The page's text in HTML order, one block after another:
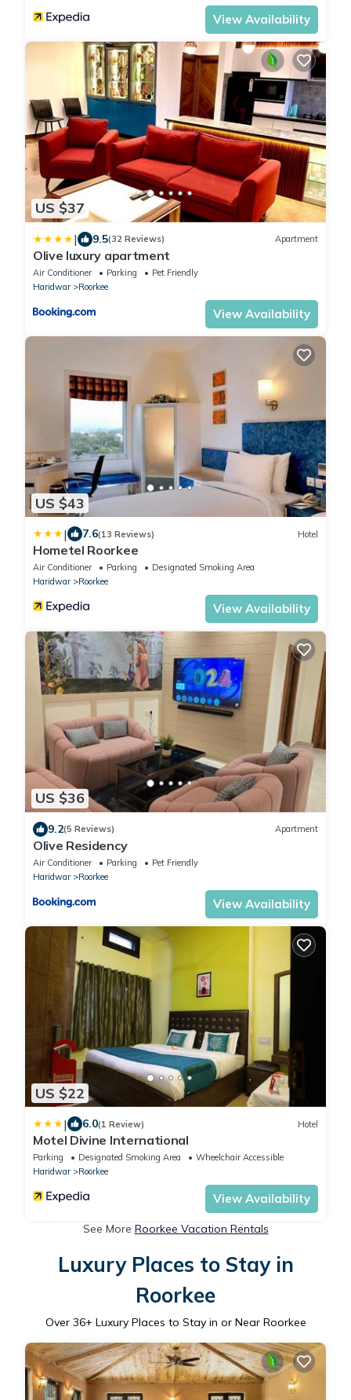
View Availability
US $37
| 9.5(32 Reviews) Apartment
Olive luxury apartment
Air Conditioner Parking
Pet Friendly
Haridwar
Roorkee
View Availability
US $43
| 7.6(13 Reviews) Hotel
Hometel Roorkee
Air Conditioner Parking
Designated Smoking Area
Haridwar
Roorkee
View Availability
US $36
9.2(5 Reviews) Apartment
Olive Residency
Air Conditioner Parking
Pet Friendly
Haridwar
Roorkee
View Availability
US $22
| 6.0(1 Review) Hotel
Motel Divine International
Parking Designated Smoking Area
Wheelchair Accessible
Haridwar
Roorkee
View Availability
See More Roorkee Vacation Rentals
Luxury Places to Stay in
Roorkee
Over 36+ Luxury Places to Stay in or Near Roorkee